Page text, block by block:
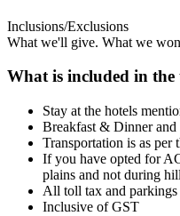
Inclusions/Exclusions
What we'll give. What we
What is included in
Stay at the hotels
Breakfast & Dinner
Transportation is as per
If you have opted for
plains and not during
All toll tax and parkings
Inclusive of GST